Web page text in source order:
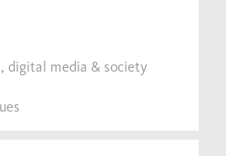
digital media & society